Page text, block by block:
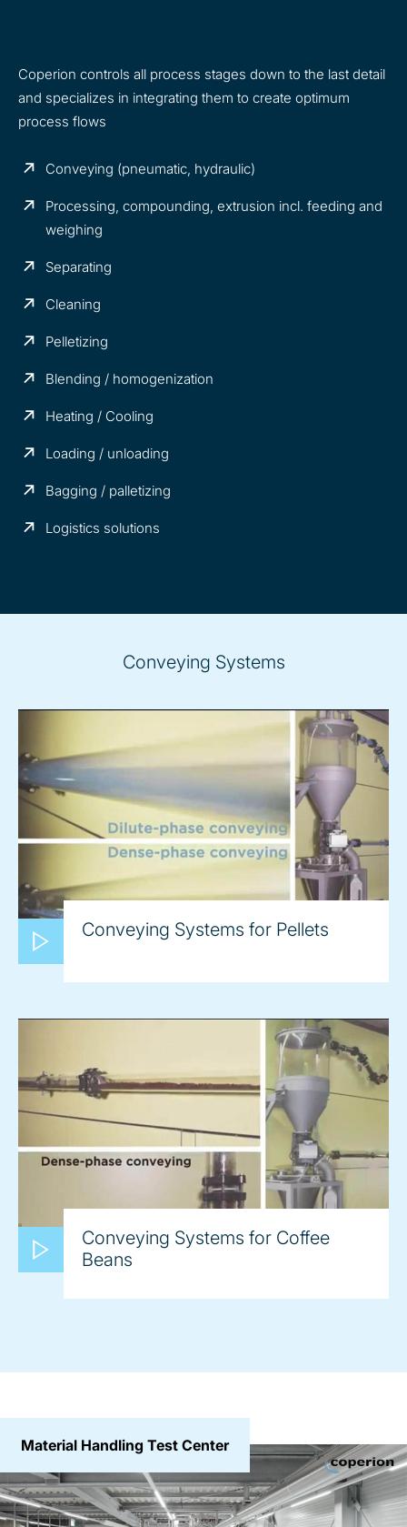
Coperion controls all process stages down to the last detail
and specializes in integrating them to create optimum
process flows
Conveying (pneumatic, hydraulic)
Processing, compounding, extrusion incl. feeding and
weighing
Separating
Cleaning
Pelletizing
Blending / homogenization
Heating / Cooling
Loading / unloading
Bagging / palletizing
Logistics solutions
Conveying Systems
Conveying Systems for Pellets
Conveying Systems for Coffee
Beans
Material Handling Test Center